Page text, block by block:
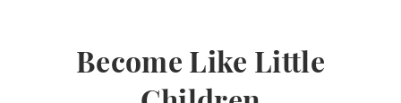
Become Like Little